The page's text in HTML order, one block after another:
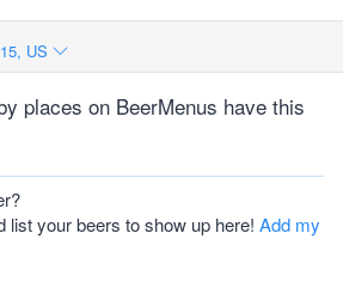
US
places on BeerMenus have this
list your beers to show up here! Add my